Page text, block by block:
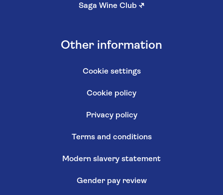
Saga Wine Club ↗
Other information
Cookie settings
Cookie policy
Privacy policy
Terms and conditions
Modern slavery statement
Gender pay review